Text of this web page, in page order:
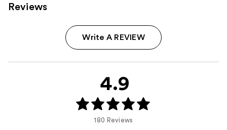
Reviews
Write A REVIEW
4.9
180 Reviews